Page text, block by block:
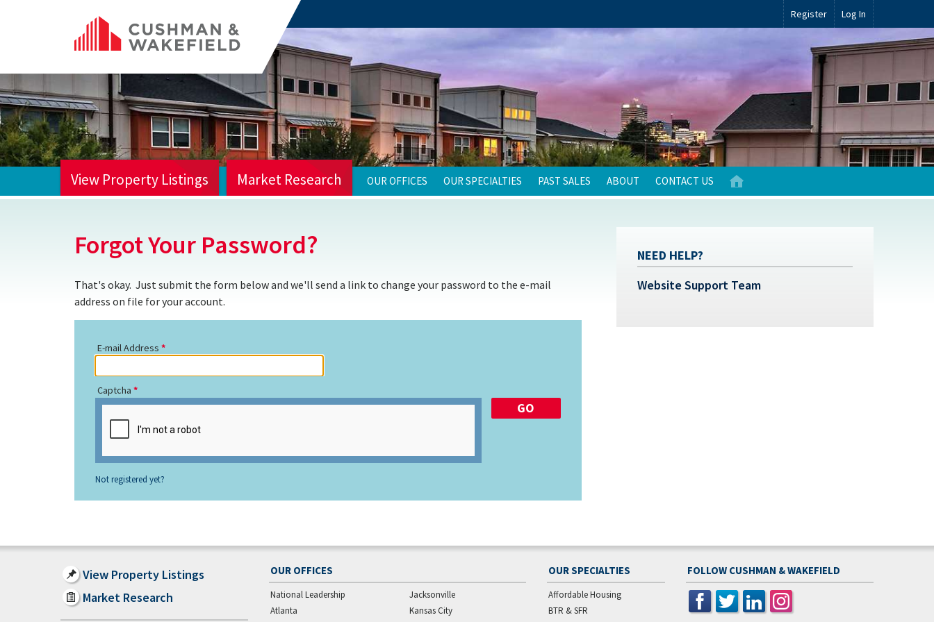
Register Log In
View Property Listings Market Research OUR OFFICES OUR SPECIALTIES PAST SALES ABOUT CONTACT US
Forgot Your Password?
That's okay. Just submit the form below and we'll send a link to change your password to the e-mail
address on file for your account.
E-mail Address
Captcha
Not registered yet?
NEED HELP?
Website Support Team
View Property Listings
Market Research
OUR OFFICES
National Leadership
Atlanta
Jacksonville
Kansas City
OUR SPECIALTIES
Affordable Housing
BTR & SFR
FOLLOW CUSHMAN & WAKEFIELD